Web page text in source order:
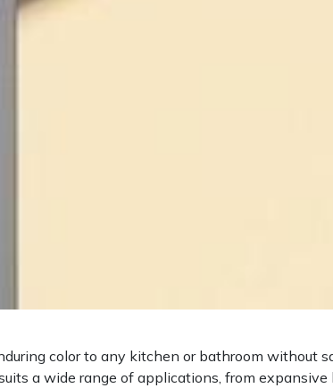
color to any kitchen or bathroom without
a wide range of applications, from